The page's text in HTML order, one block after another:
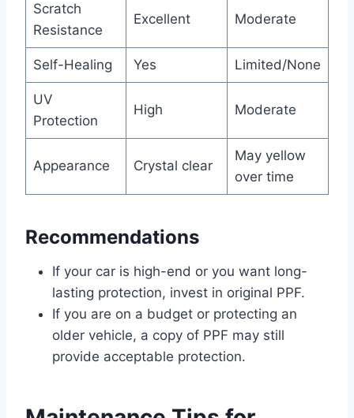
Scratch
Resistance
Excellent Moderate
Self-Healing Yes Limited/None
UV
Protection
High Moderate
Appearance Crystal clear
May yellow
over time
Recommendations
If your car is high-end or you want long-
lasting protection, invest in original PPF.
If you are on a budget or protecting an
older vehicle, a copy of PPF may still
provide acceptable protection.